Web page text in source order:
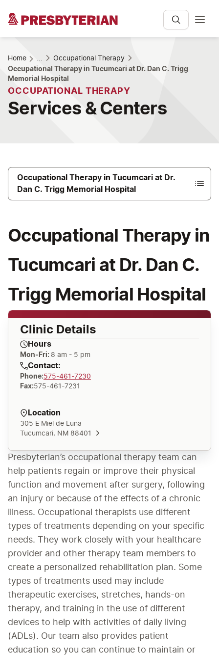
Home ...
Occupational Therapy
Occupational Therapy in Tucumcari at Dr. Dan C. Trigg
Memorial Hospital
OCCUPATIONAL THERAPY
Services & Centers
Occupational Therapy in Tucumcari at Dr.
Dan C. Trigg Memorial Hospital
Occupational Therapy in
Tucumcari at Dr. Dan C.
Trigg Memorial Hospital
Clinic Details
Hours
Mon-Fri: 8 am - 5 pm
Contact:
Phone:575-461-7230
Fax:575-461-7231
Location
305 E Miel de Luna
Tucumcari, NM 88401
Presbyterian’s occupational therapy team can
help patients regain or improve their physical
function and movement after surgery, following
an injury or because of the effects of a chronic
illness. Occupational therapists use different
types of treatments depending on your specific
needs. They work closely with your healthcare
provider and other therapy team members to
create a personalized rehabilitation plan. Some
types of treatments used may include
therapeutic exercises, stretches, hands-on
therapy, and training in the use of different
devices to help with activities of daily living
(ADLs). Our team also provides patient
education so you can continue to maintain or